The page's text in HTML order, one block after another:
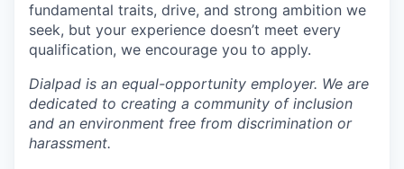
fundamental traits, drive, and strong ambition we
seek, but your experience doesn’t meet every
qualification, we encourage you to apply.
Dialpad is an equal-opportunity employer. We are
dedicated to creating a community of inclusion
and an environment free from discrimination or
harassment.